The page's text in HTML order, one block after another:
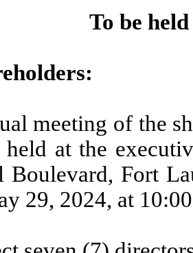
To be
meeting of the
at the
Boulevard, Fort
29, 2024, at